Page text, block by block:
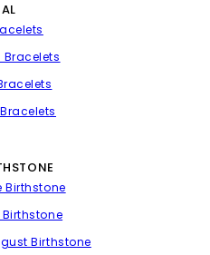
Bracelets
Birthstone
Birthstone